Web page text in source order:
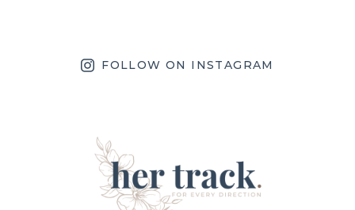
FOLLOW ON INSTAGRAM